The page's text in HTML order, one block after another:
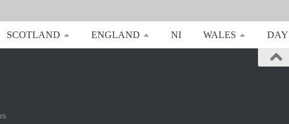
SCOTLAND ENGLAND NI WALES